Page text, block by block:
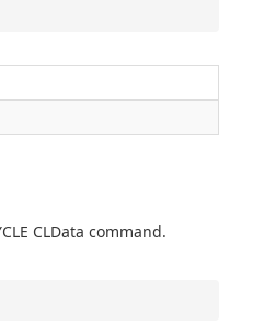
CLData command.